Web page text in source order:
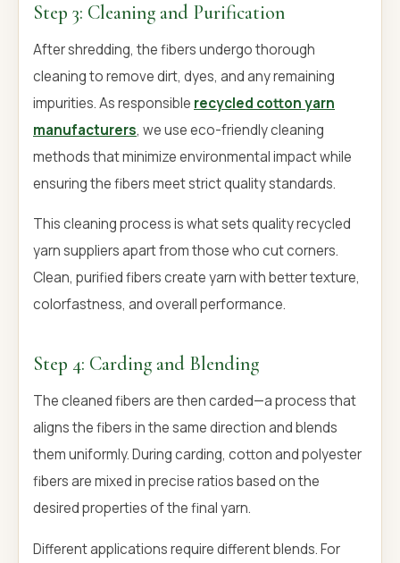
Step 3: Cleaning and Purification
After shredding, the fibers undergo thorough
cleaning to remove dirt, dyes, and any remaining
impurities. As responsible recycled cotton yarn
manufacturers, we use eco-friendly cleaning
methods that minimize environmental impact while
ensuring the fibers meet strict quality standards.
This cleaning process is what sets quality recycled
yarn suppliers apart from those who cut corners.
Clean, purified fibers create yarn with better texture,
colorfastness, and overall performance.
Step 4: Carding and Blending
The cleaned fibers are then carded—a process that
aligns the fibers in the same direction and blends
them uniformly. During carding, cotton and polyester
fibers are mixed in precise ratios based on the
desired properties of the final yarn.
Different applications require different blends. For